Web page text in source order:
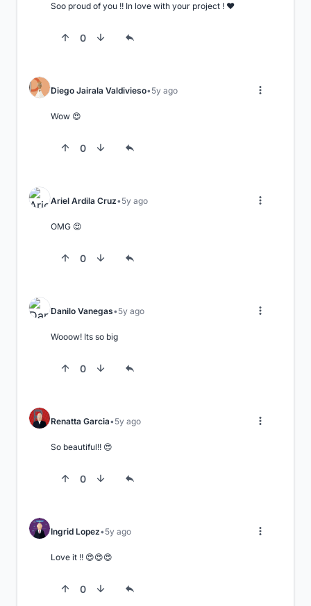
Soo proud of you !! In love with your project ! ❤️
0
Diego Jairala Valdivieso 5y ago
Wow 😍
0
Ariel Ardila Cruz 5y ago
OMG 😍
0
Danilo Vanegas 5y ago
Wooow! Its so big
0
Renatta Garcia 5y ago
So beautiful!! 😍
0
Ingrid Lopez 5y ago
Love it !! 😍😍😍
0